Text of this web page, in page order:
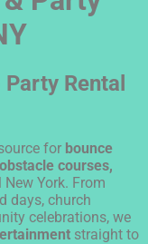
Party Rental
for bounce
courses,
York. From
days, church
celebrations, we
straight to